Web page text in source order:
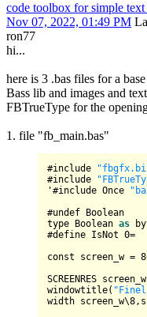
code toolbox for simple text
Nov 07, 2022, 01:49 PM
ron77
hi...
here is 3 .bas files for a
Bass lib and images and
FBTrueType for the
1. file "fb_main.bas"
#include
#include
'#include Once
#undef
Boolean
type
Boolean as
#define IsNot 0=
const screen_w =
SCREENRES
windowtitle( "Finel
width screen_w\8